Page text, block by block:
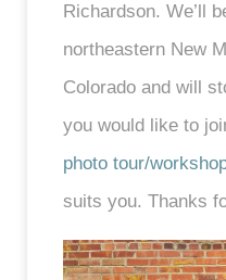
Richardson. We’ll
northeastern New
Colorado and will
you would like to
photo tour/
suits you. Thanks